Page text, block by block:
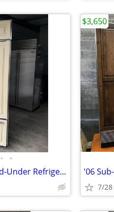
• •
Sub Zero 36” Classic Over-and-Under Refrigerator / Freezer - Panel Ready
7/28
$3,650